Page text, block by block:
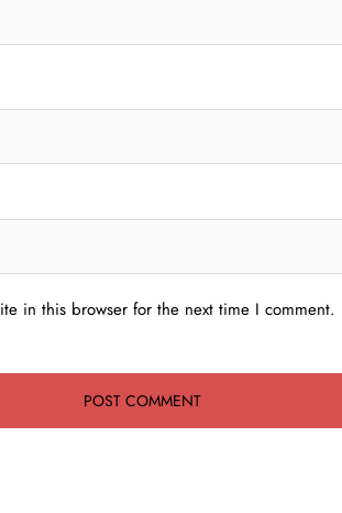
in this browser for the next time I comment.